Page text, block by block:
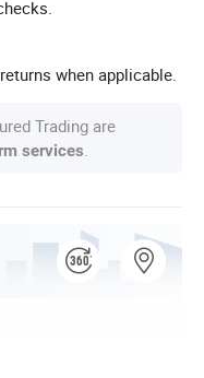
when applicable.
Trading are
services